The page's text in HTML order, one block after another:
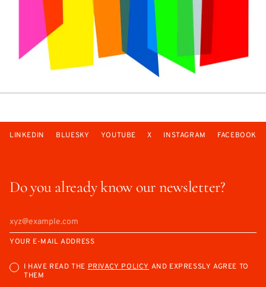
Do you already know our newsletter?
YOUR E-MAIL ADDRESS
I HAVE READ THEPRIVACY POLICY AND EXPRESSLY AGREE TO
THEM
LINKEDIN BLUESKY YOUTUBE X INSTAGRAM FACEBOOK